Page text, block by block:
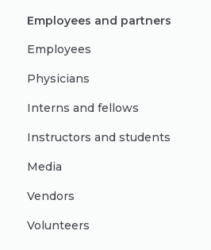
Employees and partners
Employees
Physicians
Interns and fellows
Instructors and students
Media
Vendors
Volunteers